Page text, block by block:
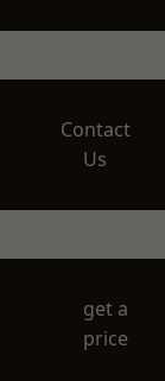
Contact
Us
get a
price